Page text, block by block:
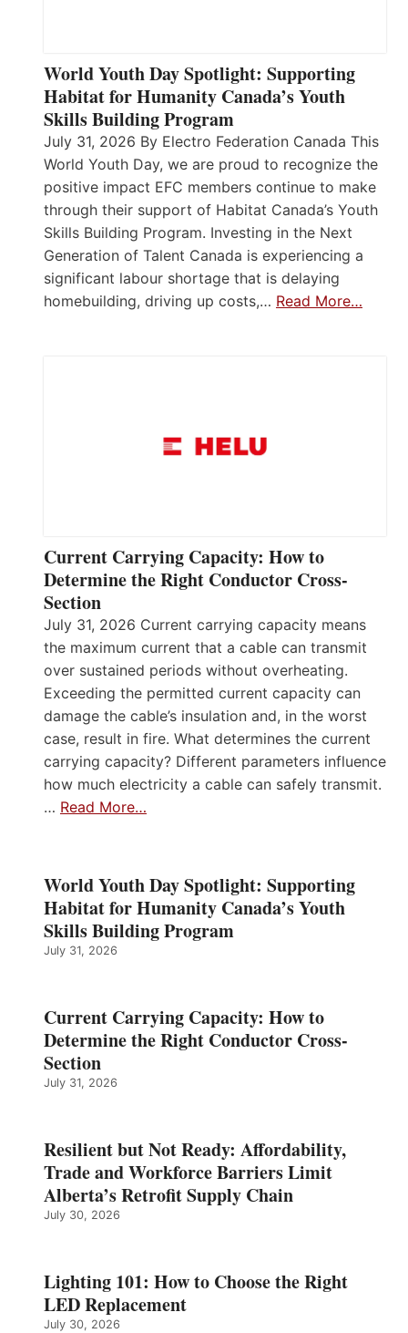
World Youth Day Spotlight: Supporting
Habitat for Humanity Canada’s Youth
Skills Building Program
July 31, 2026 By Electro Federation Canada This
World Youth Day, we are proud to recognize the
positive impact EFC members continue to make
through their support of Habitat Canada’s Youth
Skills Building Program. Investing in the Next
Generation of Talent Canada is experiencing a
significant labour shortage that is delaying
homebuilding, driving up costs,… Read More…
Current Carrying Capacity: How to
Determine the Right Conductor Cross-
Section
July 31, 2026 Current carrying capacity means
the maximum current that a cable can transmit
over sustained periods without overheating.
Exceeding the permitted current capacity can
damage the cable’s insulation and, in the worst
case, result in fire. What determines the current
carrying capacity? Different parameters influence
how much electricity a cable can safely transmit.
… Read More…
World Youth Day Spotlight: Supporting
Habitat for Humanity Canada’s Youth
Skills Building Program
July 31, 2026
Current Carrying Capacity: How to
Determine the Right Conductor Cross-
Section
July 31, 2026
Resilient but Not Ready: Affordability,
Trade and Workforce Barriers Limit
Alberta’s Retrofit Supply Chain
July 30, 2026
Lighting 101: How to Choose the Right
LED Replacement
July 30, 2026